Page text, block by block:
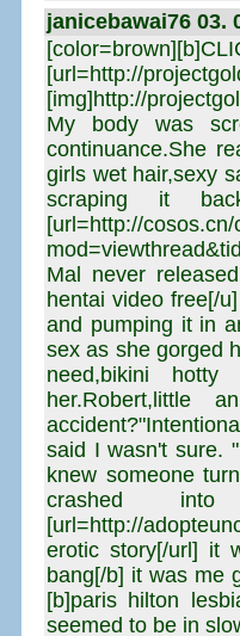
janicebawai76 03.
[url=http://
[img]http://
My body was
continuance.She
girls wet hair,sexy
scraping it
[url=http://
Mal never
hentai video free[/
and pumping it in
sex as she gorged
need,bikini
said I wasn't sure.
knew someone
crashed
[url=http://
erotic story[/url] it
bang[/b] it was me
[b]paris hilton
seemed to be in